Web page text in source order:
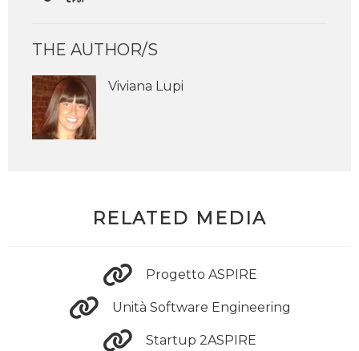
THE AUTHOR/S
Viviana Lupi
RELATED MEDIA
Progetto ASPIRE
Unità Software Engineering
Startup 2ASPIRE